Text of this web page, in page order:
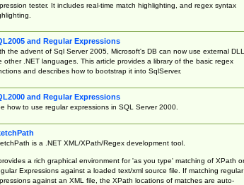
tester. It includes real-time match highlighting, and regex syntax
and Regular Expressions
the advent of Sql Server 2005, Microsoft's DB can now use external
other .NET languages. This article provides a library of the basic regex
and describes how to bootstrap it into SqlServer.
and Regular Expressions
how to use regular expressions in SQL Server 2000.
is a .NET XML/XPath/Regex development tool.
a rich graphical environment for 'as you type' matching of XPath or
Expressions against a loaded text/xml source file. If matching regular
against an XML file, the XPath locations of matches are auto-